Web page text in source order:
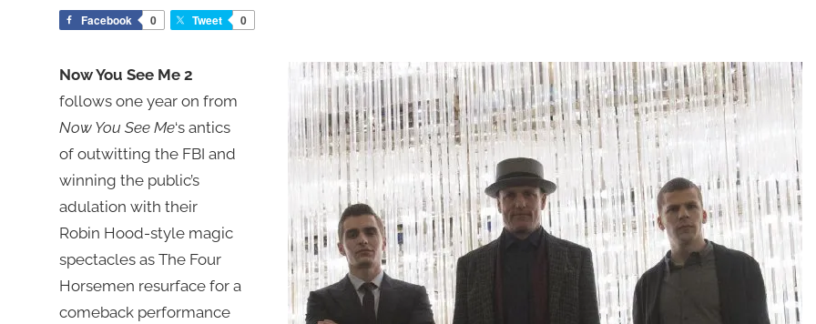
Facebook 0 Tweet 0
Now You See Me 2
follows one year on from
Now You See Me‘s antics
of outwitting the FBI and
winning the public’s
adulation with their
Robin Hood-style magic
spectacles as The Four
Horsemen resurface for a
comeback performance